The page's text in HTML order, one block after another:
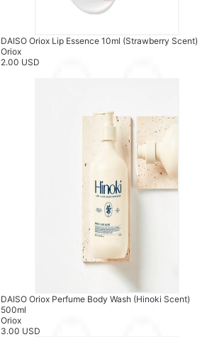
DAISO Oriox Lip Essence 10ml (Strawberry Scent)
Oriox
2.00 USD
DAISO Oriox Perfume Body Wash (Hinoki Scent)
500ml
Oriox
3.00 USD